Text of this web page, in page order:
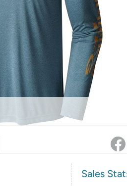
Re-login required on Woot! for benefits to take
Sales